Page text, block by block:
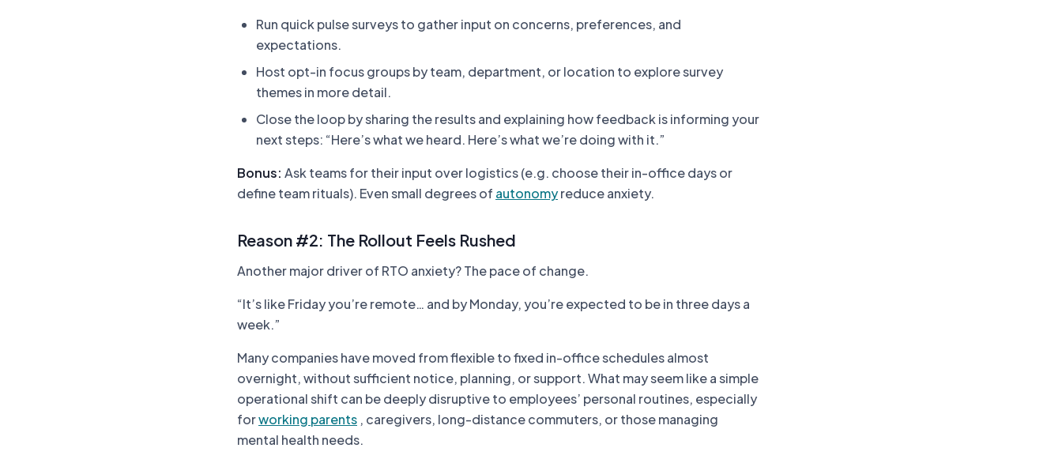
Run quick pulse surveys to gather input on concerns, preferences, and
expectations.
Host opt-in focus groups by team, department, or location to explore survey
themes in more detail.
Close the loop by sharing the results and explaining how feedback is informing your
next steps: “Here’s what we heard. Here’s what we’re doing with it.”
Bonus: Ask teams for their input over logistics (e.g. choose their in-office days or
define team rituals). Even small degrees of autonomyreduce anxiety.
Reason #2: The Rollout Feels Rushed
Another major driver of RTO anxiety? The pace of change.
“It’s like Friday you’re remote… and by Monday, you’re expected to be in three days a
week.”
Many companies have moved from flexible to fixed in-office schedules almost
overnight, without sufficient notice, planning, or support. What may seem like a simple
operational shift can be deeply disruptive to employees’ personal routines, especially
forworking parents , caregivers, long-distance commuters, or those managing
mental health needs.